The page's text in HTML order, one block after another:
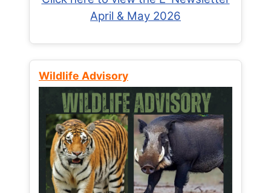
April & May 2026
Wildlife Advisory